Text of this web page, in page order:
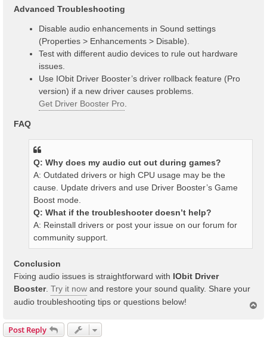
Advanced Troubleshooting
Disable audio enhancements in Sound settings
(Properties > Enhancements > Disable).
Test with different audio devices to rule out hardware
issues.
Use IObit Driver Booster’s driver rollback feature (Pro
version) if a new driver causes problems.
Get Driver Booster Pro
FAQ
Q: Why does my audio cut out during games?
A: Outdated drivers or high CPU usage may be the
cause. Update drivers and use Driver Booster’s Game
Boost mode.
Q: What if the troubleshooter doesn’t help?
A: Reinstall drivers or post your issue on our forum for
community support.
Conclusion
Fixing audio issues is straightforward with IObit Driver
Booster. Try it now and restore your sound quality. Share your
audio troubleshooting tips or questions below!
Post Reply